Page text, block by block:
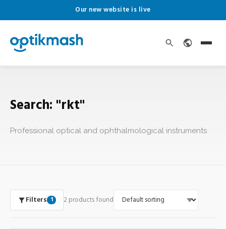
Our new website is live
Search: "rkt"
Professional optical and ophthalmological instruments
Filters 1 2 products found